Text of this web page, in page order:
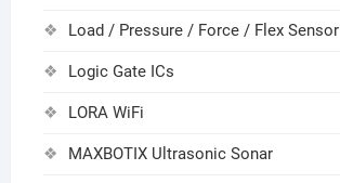
Load / Pressure / Force / Flex Sensor
Logic Gate ICs
LORA WiFi
MAXBOTIX Ultrasonic Sonar